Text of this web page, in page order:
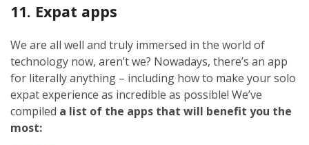
11. Expat apps
We are all well and truly immersed in the world of
technology now, aren’t we? Nowadays, there’s an app
for literally anything – including how to make your solo
expat experience as incredible as possible! We’ve
compiled a list of the apps that will benefit you the
most: